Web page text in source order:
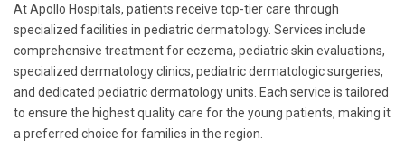
At Apollo Hospitals, patients receive top-tier care through
specialized facilities in pediatric dermatology. Services include
comprehensive treatment for eczema, pediatric skin evaluations,
specialized dermatology clinics, pediatric dermatologic surgeries,
and dedicated pediatric dermatology units. Each service is tailored
to ensure the highest quality care for the young patients, making it
a preferred choice for families in the region.